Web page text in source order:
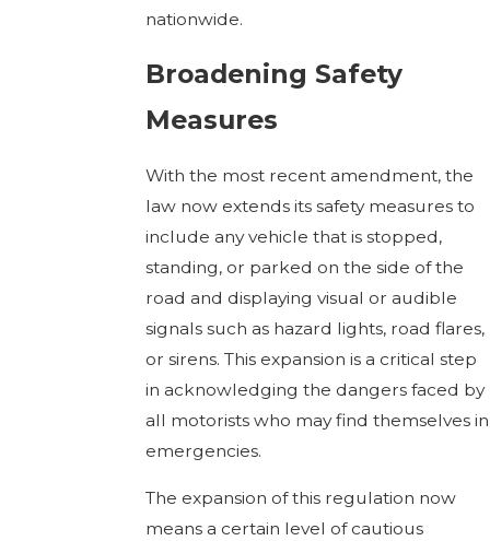
nationwide.
Broadening Safety
Measures
With the most recent amendment, the
law now extends its safety measures to
include any vehicle that is stopped,
standing, or parked on the side of the
road and displaying visual or audible
signals such as hazard lights, road flares,
or sirens. This expansion is a critical step
in acknowledging the dangers faced by
all motorists who may find themselves in
emergencies.
The expansion of this regulation now
means a certain level of cautious